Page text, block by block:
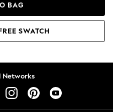
BAG
SWATCH
Networks